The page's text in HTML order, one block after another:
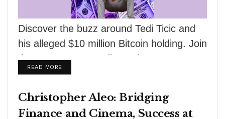
Discover the buzz around Tedi Ticic and
his alleged $10 million Bitcoin holding. Join
the cryptocurrency discussion now!
READ MOREDETAILS
Christopher Aleo: Bridging
Finance and Cinema, Success at